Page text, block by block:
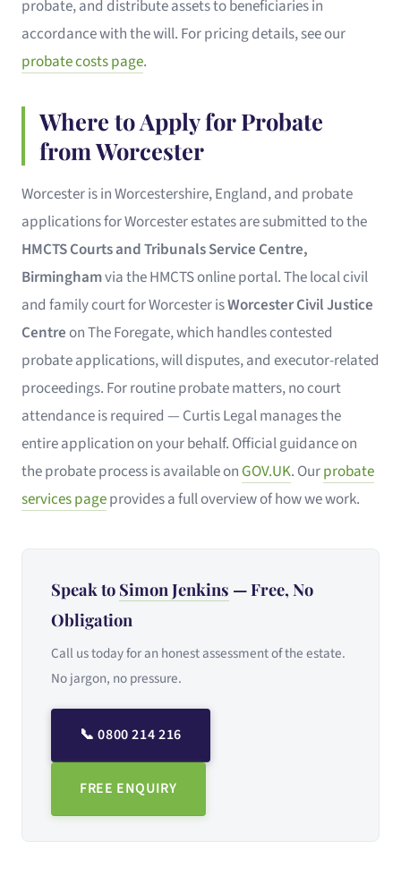
probate, and distribute assets to beneficiaries in
accordance with the will. For pricing details, see our
probate costs page.
Where to Apply for Probate
from Worcester
Worcester is in Worcestershire, England, and probate
applications for Worcester estates are submitted to the
HMCTS Courts and Tribunals Service Centre,
Birminghamvia the HMCTS online portal. The local civil
and family court for Worcester isWorcester Civil Justice
Centreon The Foregate, which handles contested
probate applications, will disputes, and executor-related
proceedings. For routine probate matters, no court
attendance is required — Curtis Legal manages the
entire application on your behalf. Official guidance on
the probate process is available on GOV.UK. Ourprobate
services pageprovides a full overview of how we work.
Speak to Simon Jenkins — Free, No
Obligation
Call us today for an honest assessment of the estate.
No jargon, no pressure.
📞 0800 214 216
FREE ENQUIRY